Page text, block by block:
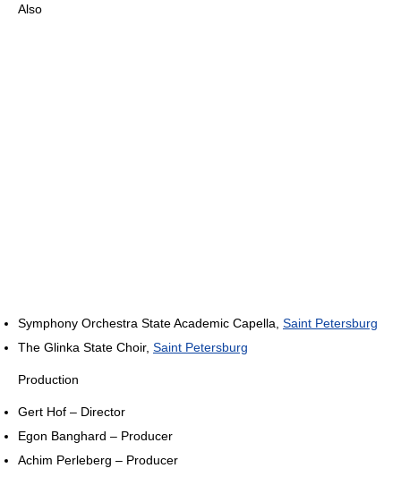
Also
Symphony Orchestra State Academic Capella, Saint Petersburg
The Glinka State Choir, Saint Petersburg
Production
Gert Hof – Director
Egon Banghard – Producer
Achim Perleberg – Producer